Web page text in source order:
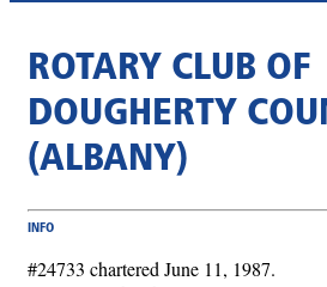
ROTARY CLUB OF
DOUGHERTY
(ALBANY)
INFO
#24733 chartered June 11, 1987.